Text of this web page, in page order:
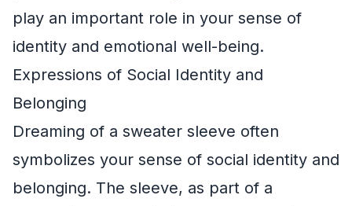
play an important role in your sense of
identity and emotional well-being.
Expressions of Social Identity and
Belonging
Dreaming of a sweater sleeve often
symbolizes your sense of social identity and
belonging. The sleeve, as part of a